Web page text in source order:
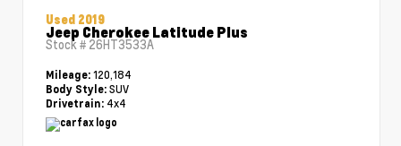
Used 2019
Jeep Cherokee Latitude Plus
Stock # 26HT3533A
Mileage: 120,184
Body Style: SUV
Drivetrain: 4x4